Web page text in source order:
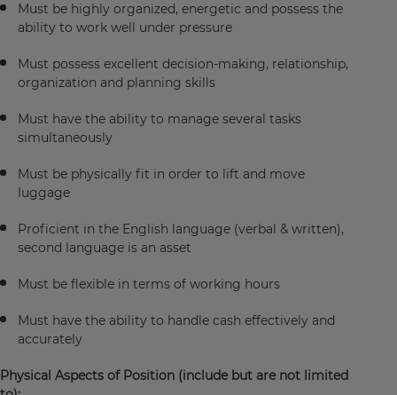
Must be highly organized, energetic and possess the
ability to work well under pressure
Must possess excellent decision-making, relationship,
organization and planning skills
Must have the ability to manage several tasks
simultaneously
Must be physically fit in order to lift and move
luggage
Proficient in the English language (verbal & written),
second language is an asset
Must be flexible in terms of working hours
Must have the ability to handle cash effectively and
accurately
Physical Aspects of Position (include but are not limited